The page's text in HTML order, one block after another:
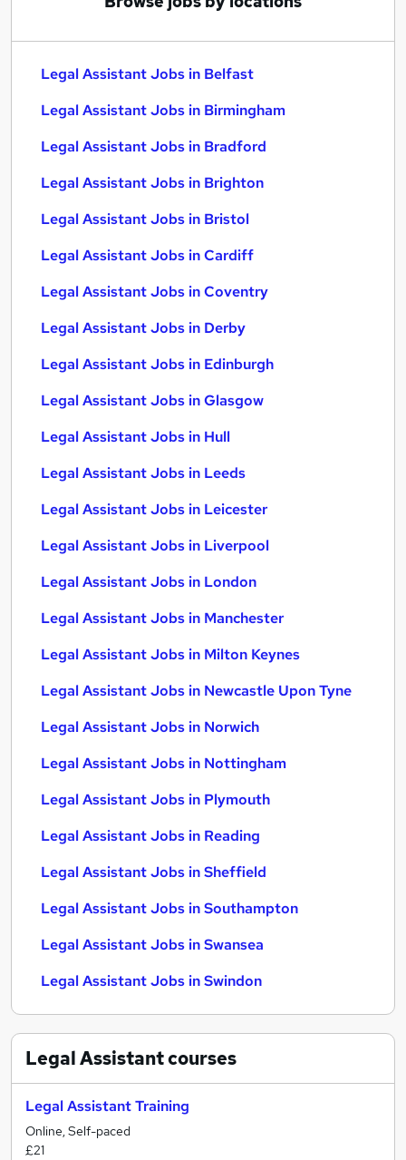
Legal Assistant Jobs in Belfast
Legal Assistant Jobs in Birmingham
Legal Assistant Jobs in Bradford
Legal Assistant Jobs in Brighton
Legal Assistant Jobs in Bristol
Legal Assistant Jobs in Cardiff
Legal Assistant Jobs in Coventry
Legal Assistant Jobs in Derby
Legal Assistant Jobs in Edinburgh
Legal Assistant Jobs in Glasgow
Legal Assistant Jobs in Hull
Legal Assistant Jobs in Leeds
Legal Assistant Jobs in Leicester
Legal Assistant Jobs in Liverpool
Legal Assistant Jobs in London
Legal Assistant Jobs in Manchester
Legal Assistant Jobs in Milton Keynes
Legal Assistant Jobs in Newcastle Upon Tyne
Legal Assistant Jobs in Norwich
Legal Assistant Jobs in Nottingham
Legal Assistant Jobs in Plymouth
Legal Assistant Jobs in Reading
Legal Assistant Jobs in Sheffield
Legal Assistant Jobs in Southampton
Legal Assistant Jobs in Swansea
Legal Assistant Jobs in Swindon
Legal Assistantcourses
Legal Assistant Training
Online, Self-paced
£21